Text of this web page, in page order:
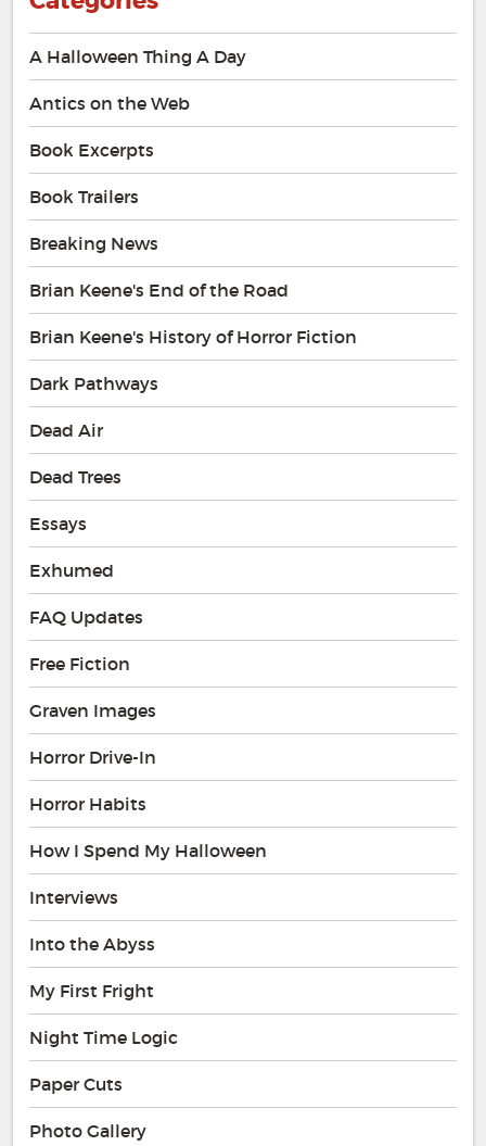
A Halloween Thing A Day
Antics on the Web
Book Excerpts
Book Trailers
Breaking News
Brian Keene's End of the Road
Brian Keene's History of Horror Fiction
Dark Pathways
Dead Air
Dead Trees
Essays
Exhumed
FAQ Updates
Free Fiction
Graven Images
Horror Drive-In
Horror Habits
How I Spend My Halloween
Interviews
Into the Abyss
My First Fright
Night Time Logic
Paper Cuts
Photo Gallery